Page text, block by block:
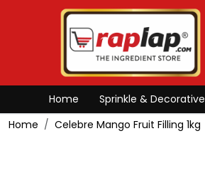
Home Sprinkle & Decorative
Home
Celebre Mango Fruit Filling 1kg